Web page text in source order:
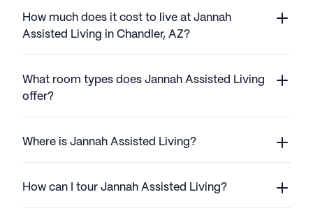
How much does it cost to live at Jannah
Assisted Living in Chandler, AZ?
What room types does Jannah Assisted Living
offer?
Where is Jannah Assisted Living?
How can I tour Jannah Assisted Living?